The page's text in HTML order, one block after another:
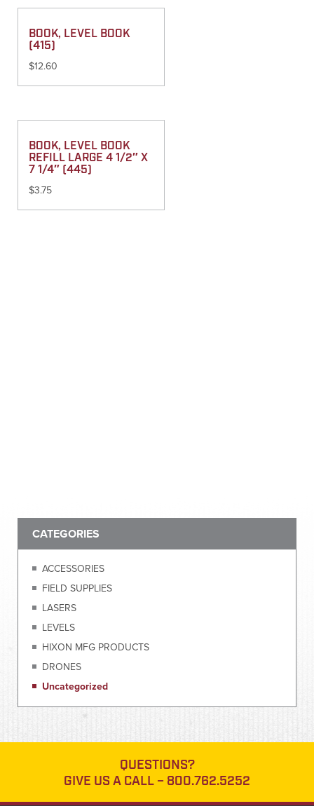
BOOK, LEVEL BOOK
(415)
$12.60
BOOK, LEVEL BOOK
REFILL LARGE 4 1/2″ X
7 1/4″ (445)
$3.75
CATEGORIES
ACCESSORIES
FIELD SUPPLIES
LASERS
LEVELS
HIXON MFG PRODUCTS
DRONES
Uncategorized
QUESTIONS?
GIVE US A CALL – 800.762.5252